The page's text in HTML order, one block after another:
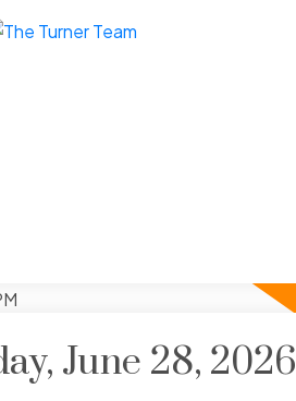
June 28, 2026